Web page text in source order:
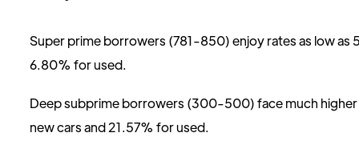
Super prime borrowers (781-850) enjoy rates as low as
6.80% for used.
Deep subprime borrowers (300-500) face much
new cars and 21.57% for used.